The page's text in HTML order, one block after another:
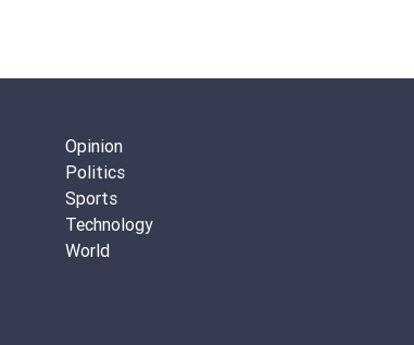
Opinion
Politics
Sports
Technology
World